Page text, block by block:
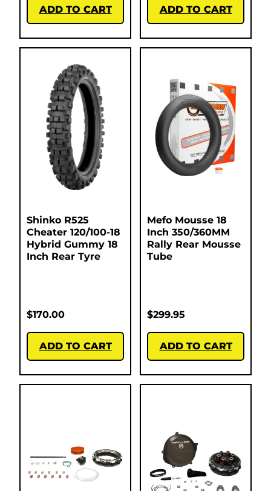
ADD TO CART ADD TO CART
Shinko R525
Cheater 120/100-18
Hybrid Gummy 18
Inch Rear Tyre
$170.00
ADD TO CART
Mefo Mousse 18
Inch 350/360MM
Rally Rear Mousse
Tube
$299.95
ADD TO CART